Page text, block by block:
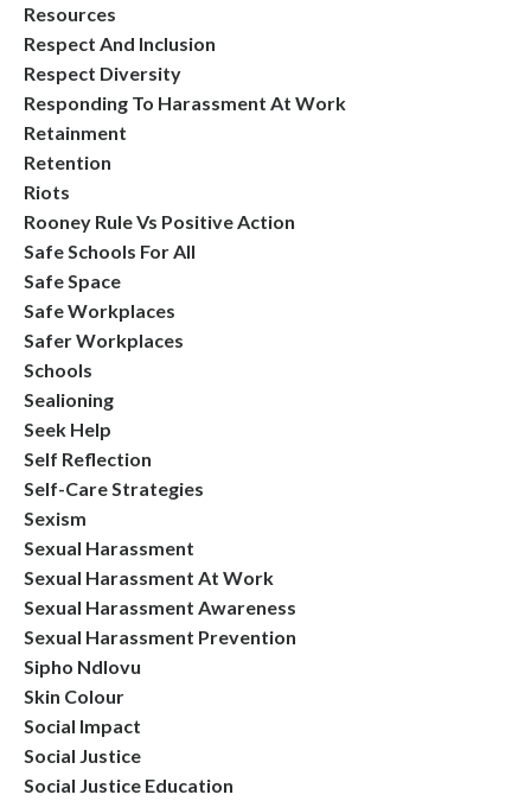
Resources
Respect And Inclusion
Respect Diversity
Responding To Harassment At Work
Retainment
Retention
Riots
Rooney Rule Vs Positive Action
Safe Schools For All
Safe Space
Safe Workplaces
Safer Workplaces
Schools
Sealioning
Seek Help
Self Reflection
Self-Care Strategies
Sexism
Sexual Harassment
Sexual Harassment At Work
Sexual Harassment Awareness
Sexual Harassment Prevention
Sipho Ndlovu
Skin Colour
Social Impact
Social Justice
Social Justice Education